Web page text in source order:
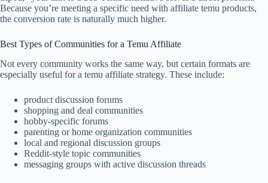
Because you’re meeting a specific need with affiliate temu products,
the conversion rate is naturally much higher.
Best Types of Communities for a Temu Affiliate
Not every community works the same way, but certain formats are
especially useful for a temu affiliate strategy. These include:
product discussion forums
shopping and deal communities
hobby-specific forums
parenting or home organization communities
local and regional discussion groups
Reddit-style topic communities
messaging groups with active discussion threads